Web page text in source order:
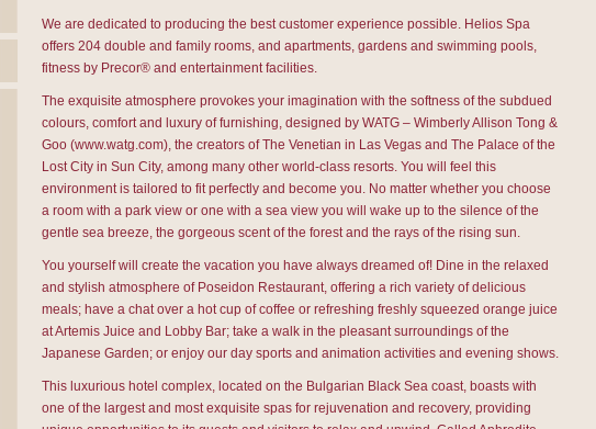
We are dedicated to producing the best customer experience possible. Helios Spa
offers 204 double and family rooms, and apartments, gardens and swimming pools,
fitness by Precor® and entertainment facilities.
The exquisite atmosphere provokes your imagination with the softness of the subdued
colours, comfort and luxury of furnishing, designed by WATG – Wimberly Allison Tong &
Goo (www.watg.com), the creators of The Venetian in Las Vegas and The Palace of the
Lost City in Sun City, among many other world-class resorts. You will feel this
environment is tailored to fit perfectly and become you. No matter whether you choose
a room with a park view or one with a sea view you will wake up to the silence of the
gentle sea breeze, the gorgeous scent of the forest and the rays of the rising sun.
You yourself will create the vacation you have always dreamed of! Dine in the relaxed
and stylish atmosphere of Poseidon Restaurant, offering a rich variety of delicious
meals; have a chat over a hot cup of coffee or refreshing freshly squeezed orange juice
at Artemis Juice and Lobby Bar; take a walk in the pleasant surroundings of the
Japanese Garden; or enjoy our day sports and animation activities and evening shows.
This luxurious hotel complex, located on the Bulgarian Black Sea coast, boasts with
one of the largest and most exquisite spas for rejuvenation and recovery, providing